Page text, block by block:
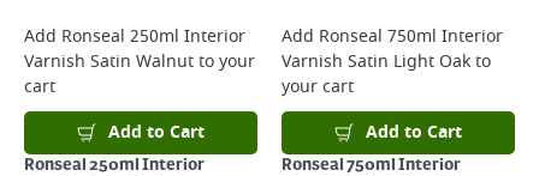
For more delivery information, please clickhere
Returns
For details on how to return an item in-store or online, please
clickhere
Add Ronseal 250ml Interior
Varnish Satin Walnutto your
cart
Add to Cart
Ronseal 250ml Interior
Add Ronseal 750ml Interior
Varnish Satin Light Oakto
your cart
Add to Cart
Ronseal 750ml Interior